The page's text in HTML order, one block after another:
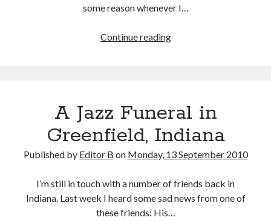
some reason whenever I…
Continue readingBike
A Jazz Funeral in
Greenfield, Indiana
Published by Editor B on Monday, 13 September 2010
I’m still in touch with a number of friends back in
Indiana. Last week I heard some sad news from one of
these friends: His…